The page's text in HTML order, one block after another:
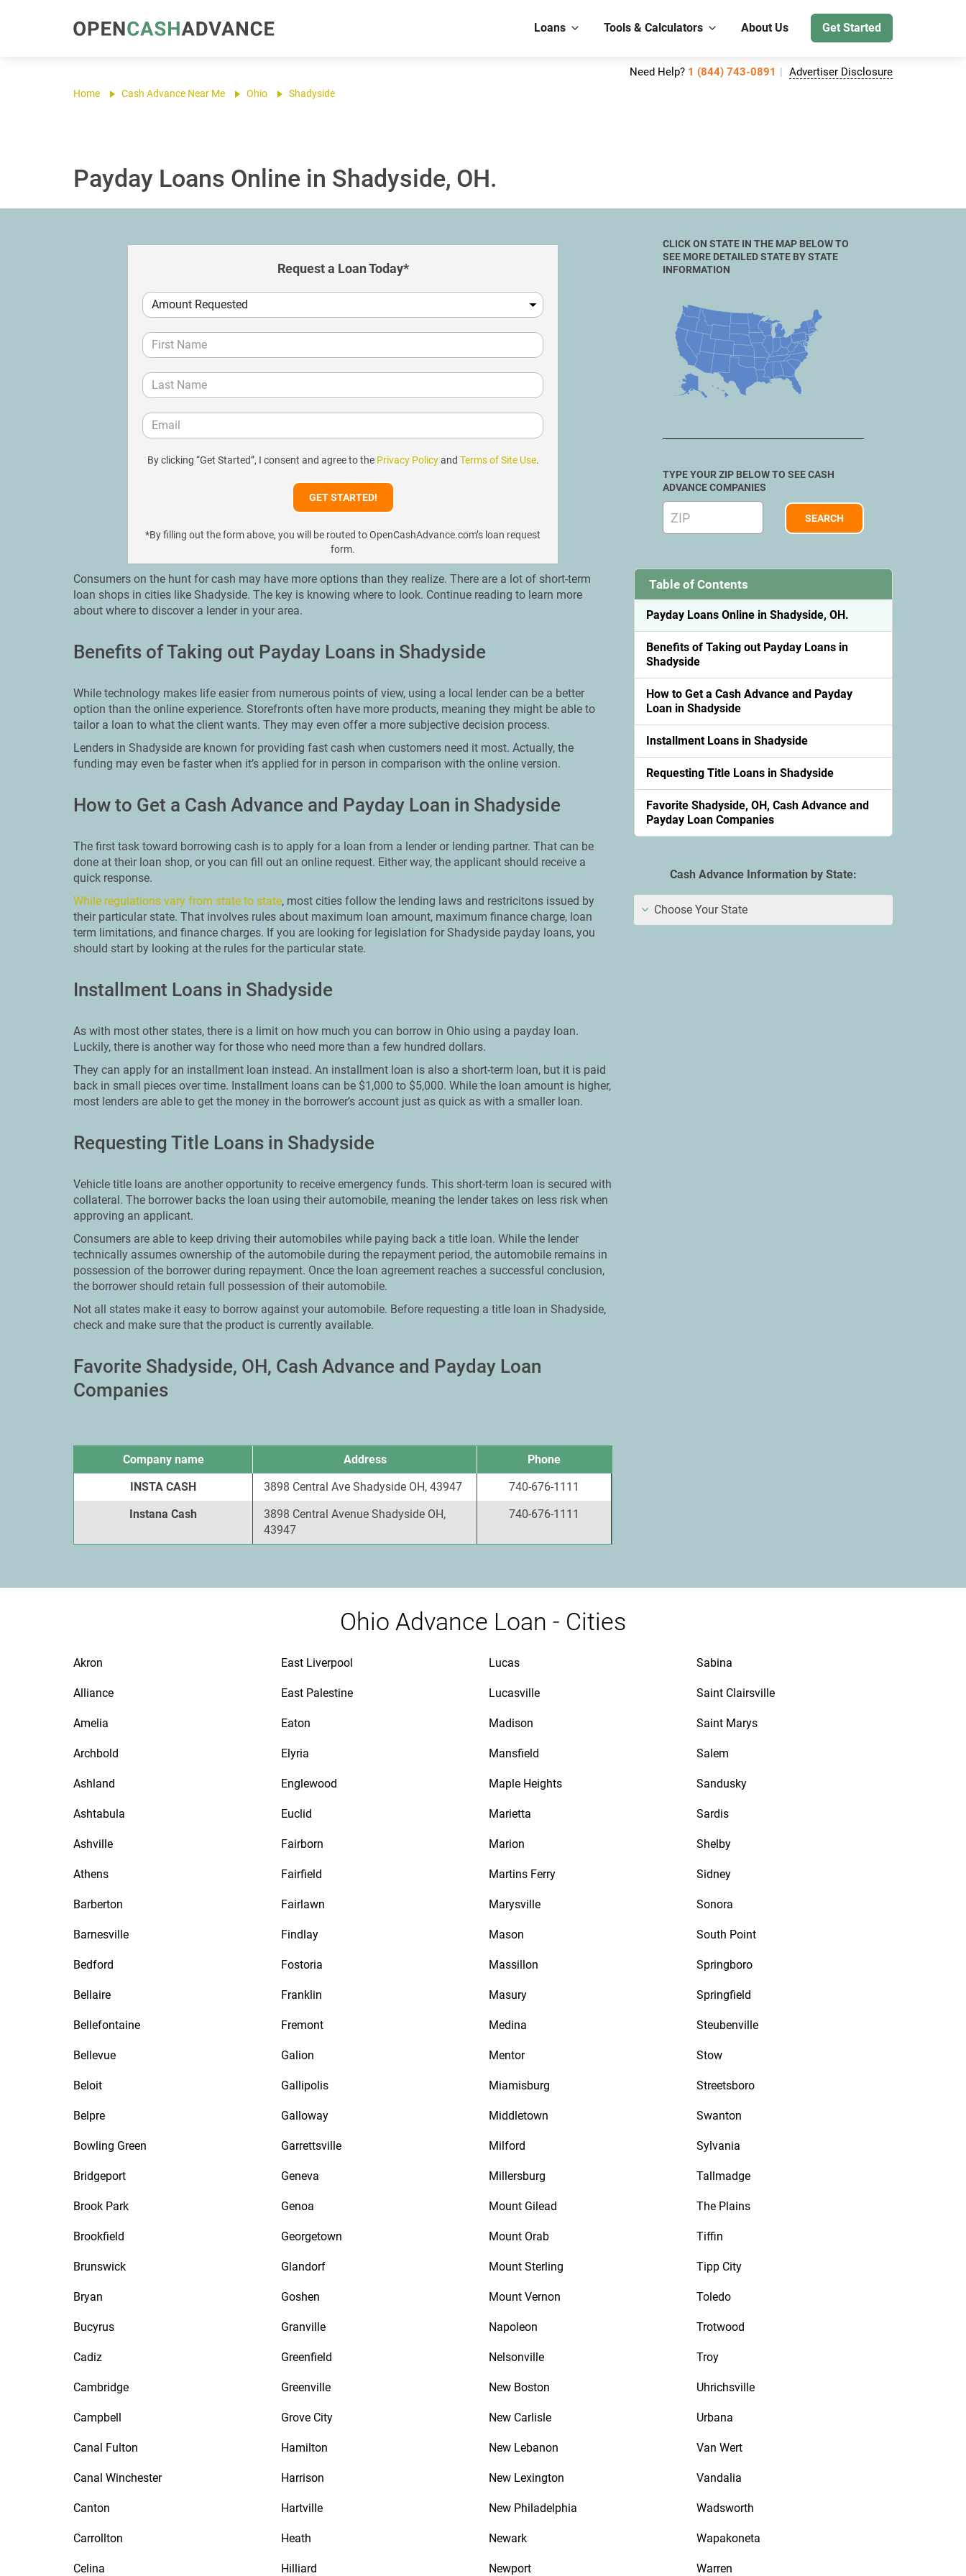
Loans Tools & Calculators About Us Get Started
Need Help? 1 (844) 743-0891 Advertiser Disclosure
Home Cash Advance Near Me Ohio Shadyside
Payday Loans Online in Shadyside, OH.
Request a Loan Today*
By clicking “Get Started”, I consent and agree to the Privacy Policyand Terms of Site Use.
*By filling out the form above, you will be routed to OpenCashAdvance.com’s loan request
form.
Consumers on the hunt for cash may have more options than they realize. There are a lot of short-term
loan shops in cities like Shadyside. The key is knowing where to look. Continue reading to learn more
about where to discover a lender in your area.
Benefits of Taking out Payday Loans in Shadyside
While technology makes life easier from numerous points of view, using a local lender can be a better
option than the online experience. Storefronts often have more products, meaning they might be able to
tailor a loan to what the client wants. They may even offer a more subjective decision process.
Lenders in Shadyside are known for providing fast cash when customers need it most. Actually, the
funding may even be faster when it’s applied for in person in comparison with the online version.
How to Get a Cash Advance and Payday Loan in Shadyside
The first task toward borrowing cash is to apply for a loan from a lender or lending partner. That can be
done at their loan shop, or you can fill out an online request. Either way, the applicant should receive a
quick response.
While regulations vary from state to state, most cities follow the lending laws and restricitons issued by
their particular state. That involves rules about maximum loan amount, maximum finance charge, loan
term limitations, and finance charges. If you are looking for legislation for Shadyside payday loans, you
should start by looking at the rules for the particular state.
Installment Loans in Shadyside
As with most other states, there is a limit on how much you can borrow in Ohio using a payday loan.
Luckily, there is another way for those who need more than a few hundred dollars.
They can apply for an installment loan instead. An installment loan is also a short-term loan, but it is paid
back in small pieces over time. Installment loans can be $1,000 to $5,000. While the loan amount is higher,
most lenders are able to get the money in the borrower’s account just as quick as with a smaller loan.
Requesting Title Loans in Shadyside
Vehicle title loans are another opportunity to receive emergency funds. This short-term loan is secured with
collateral. The borrower backs the loan using their automobile, meaning the lender takes on less risk when
approving an applicant.
Consumers are able to keep driving their automobiles while paying back a title loan. While the lender
technically assumes ownership of the automobile during the repayment period, the automobile remains in
possession of the borrower during repayment. Once the loan agreement reaches a successful conclusion,
the borrower should retain full possession of their automobile.
Not all states make it easy to borrow against your automobile. Before requesting a title loan in Shadyside,
check and make sure that the product is currently available.
Favorite Shadyside, OH, Cash Advance and Payday Loan
Companies
Company name Address
Phone
INSTA CASH
3898 Central Ave Shadyside OH, 43947
740-676-1111
Instana Cash
3898 Central Avenue Shadyside OH,
43947
740-676-1111
CLICK ON STATE IN THE MAP BELOW TO
SEE MORE DETAILED STATE BY STATE
INFORMATION
TYPE YOUR ZIP BELOW TO SEE CASH
ADVANCE COMPANIES
Table of Contents
Payday Loans Online in Shadyside, OH.
Benefits of Taking out Payday Loans in
Shadyside
How to Get a Cash Advance and Payday
Loan in Shadyside
Installment Loans in Shadyside
Requesting Title Loans in Shadyside
Favorite Shadyside, OH, Cash Advance and
Payday Loan Companies
Cash Advance Information by State:
Choose Your State
Ohio Advance Loan - Cities
Akron
Alliance
Amelia
Archbold
Ashland
Ashtabula
Ashville
Athens
Barberton
Barnesville
Bedford
Bellaire
Bellefontaine
Bellevue
Beloit
Belpre
Bowling Green
Bridgeport
Brook Park
Brookfield
Brunswick
Bryan
Bucyrus
Cadiz
Cambridge
Campbell
Canal Fulton
Canal Winchester
Canton
Carrollton
Celina
East Liverpool
East Palestine
Eaton
Elyria
Englewood
Euclid
Fairborn
Fairfield
Fairlawn
Findlay
Fostoria
Franklin
Fremont
Galion
Gallipolis
Galloway
Garrettsville
Geneva
Genoa
Georgetown
Glandorf
Goshen
Granville
Greenfield
Greenville
Grove City
Hamilton
Harrison
Hartville
Heath
Hilliard
Lucas
Lucasville
Madison
Mansfield
Maple Heights
Marietta
Marion
Martins Ferry
Marysville
Mason
Massillon
Masury
Medina
Mentor
Miamisburg
Middletown
Milford
Millersburg
Mount Gilead
Mount Orab
Mount Sterling
Mount Vernon
Napoleon
Nelsonville
New Boston
New Carlisle
New Lebanon
New Lexington
New Philadelphia
Newark
Newport
Sabina
Saint Clairsville
Saint Marys
Salem
Sandusky
Sardis
Shelby
Sidney
Sonora
South Point
Springboro
Springfield
Steubenville
Stow
Streetsboro
Swanton
Sylvania
Tallmadge
The Plains
Tiffin
Tipp City
Toledo
Trotwood
Troy
Uhrichsville
Urbana
Van Wert
Vandalia
Wadsworth
Wapakoneta
Warren